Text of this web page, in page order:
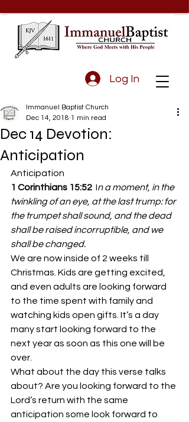
Log In
Dec 14 Devotion:
Anticipation
Immanuel Baptist Church
Dec 14, 2018 1 min read
Anticipation
1 Corinthians 15:52
  I
n a moment, in the
twinkling of an eye, at the last trump: for
the trumpet shall sound, and the dead
shall be raised incorruptible, and we
shall be changed.
We are now inside of 2 weeks till
Christmas. Kids are getting excited,
and even adults are looking forward
to the time spent with family and
watching kids open gifts. It’s a day
many start looking forward to the
next year as soon as this one will be
over.
What about the day this verse talks
about? Are you looking forward to the
Lord’s return with the same
anticipation some look forward to